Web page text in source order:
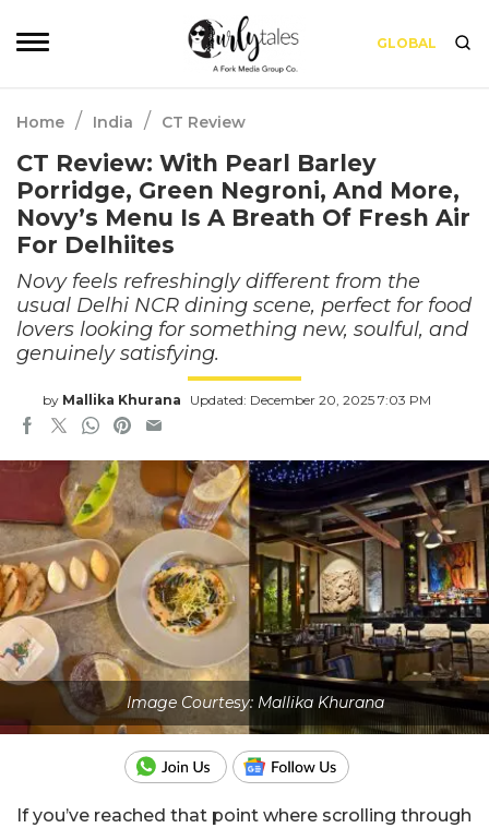
GLOBAL
Home / India / CT Review
CT Review: With Pearl Barley
Porridge, Green Negroni, And More,
Novy’s Menu Is A Breath Of Fresh Air
For Delhiites
Novy feels refreshingly different from the
usual Delhi NCR dining scene, perfect for food
lovers looking for something new, soulful, and
genuinely satisfying.
by Mallika Khurana Updated: December 20, 2025 7:03 PM
Image Courtesy: Mallika Khurana
If you’ve reached that point where scrolling through